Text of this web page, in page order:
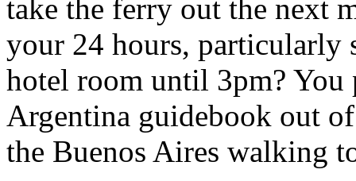
take the ferry out the next
your 24 hours, particularly
hotel room until 3pm?
Argentina guidebook out
the Buenos Aires walking